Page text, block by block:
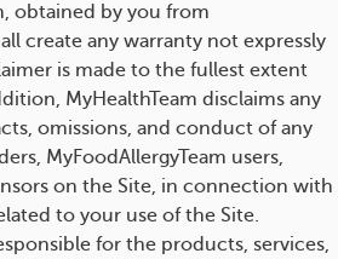
obtained by you from
create any warranty not expressly
is made to the fullest extent
MyHealthTeam disclaims any
omissions, and conduct of any
MyFoodAllergyTeam users,
on the Site, in connection with
to your use of the Site.
for the products, services,